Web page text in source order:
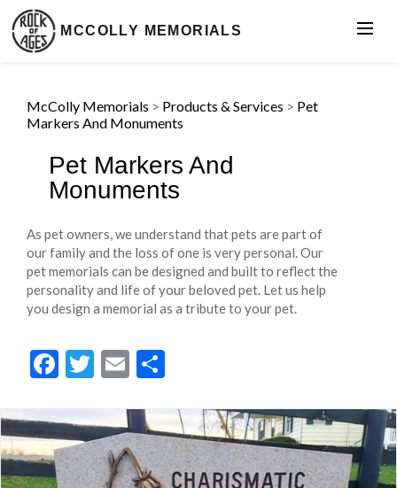
MCCOLLY MEMORIALS
McColly Memorials > Products & Services > Pet
Markers And Monuments
Pet Markers And
Monuments
As pet owners, we understand that pets are part of
our family and the loss of one is very personal. Our
pet memorials can be designed and built to reflect the
personality and life of your beloved pet. Let us help
you design a memorial as a tribute to your pet.
Facebook
Twitter
Email